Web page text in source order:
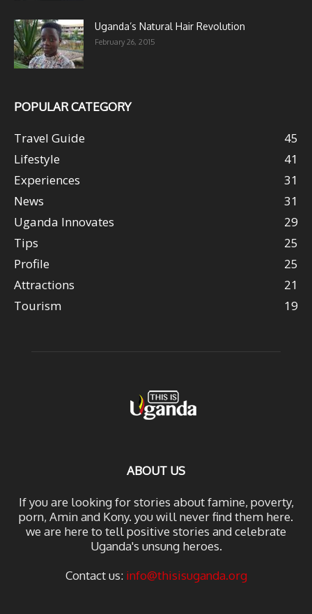
Uganda’s Natural Hair Revolution
February 26, 2015
POPULAR CATEGORY
Travel Guide
45
Lifestyle
41
Experiences
31
News
31
Uganda Innovates
29
Tips
25
Profile
25
Attractions
21
Tourism
19
ABOUT US
If you are looking for stories about famine, poverty,
porn, Amin and Kony. you will never find them here.
we are here to tell positive stories and celebrate
Uganda's unsung heroes.
Contact us: info@thisisuganda.org